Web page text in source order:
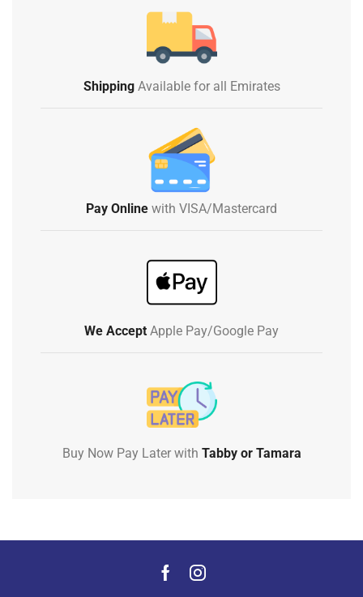
ShippingAvailable for all Emirates
Pay Online with VISA/Mastercard
We Accept Apple Pay/Google Pay
Buy Now Pay Later with Tabby or Tamara